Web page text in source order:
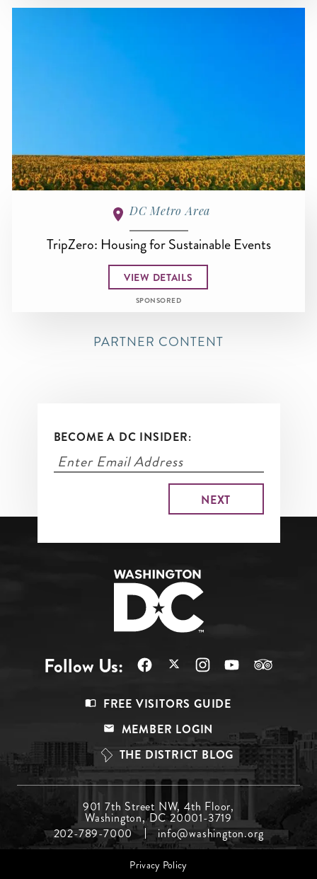
DC Metro Area
TripZero: Housing for Sustainable Events
VIEW DETAILS
SPONSORED
PARTNER CONTENT
BECOME A DC INSIDER:
Follow Us:
Top
FREE VISITORS GUIDE
MEMBER LOGIN
THE DISTRICT BLOG
Menu
Middle
901 7th Street NW, 4th Floor,
Washington, DC 20001-3719
202-789-7000
info@washington.org
Footer Privacy Policy